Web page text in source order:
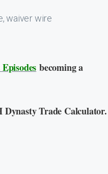
waiver wire
becoming a
Trade Calculator.